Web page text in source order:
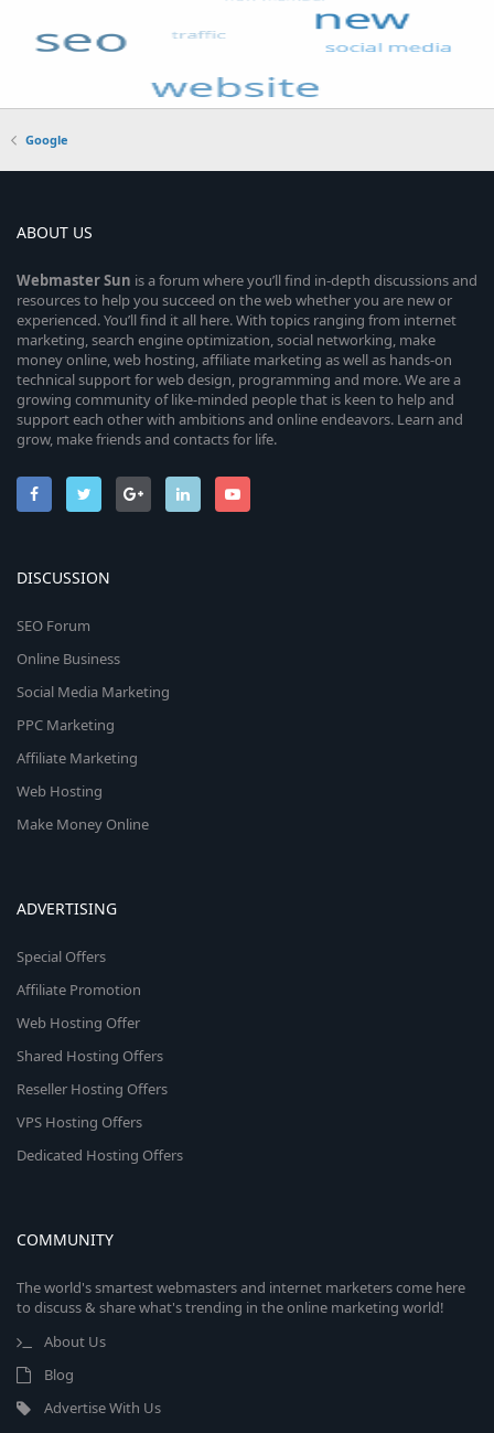
Google
ABOUT US
WebmasterSun is a forum where you’ll find in-depth discussions and
resources to help you succeed on the web whether you are new or
experienced. You’ll find it all here. With topics ranging from internet
marketing, search engine optimization, social networking, make
money online, web hosting, affiliate marketing as well as hands-on
technical support for web design, programming and more. We are a
growing community of like-minded people that is keen to help and
support each other with ambitions and online endeavors. Learn and
grow, make friends and contacts for life.
DISCUSSION
SEO Forum
Online Business
Social Media Marketing
PPC Marketing
Affiliate Marketing
Web Hosting
Make Money Online
ADVERTISING
Special Offers
Affiliate Promotion
Web Hosting Offer
Shared Hosting Offers
Reseller Hosting Offers
VPS Hosting Offers
Dedicated Hosting Offers
COMMUNITY
The world's smartest webmasters and internet marketers come here
to discuss & share what's trending in the online marketing world!
About Us
Blog
Advertise With Us